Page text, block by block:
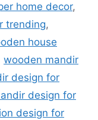
home decor,
trending,
house
wooden mandir
design for
design for
design for